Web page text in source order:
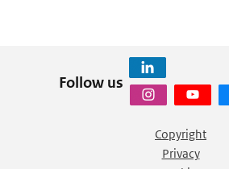
Follow us
Copyright
Privacy